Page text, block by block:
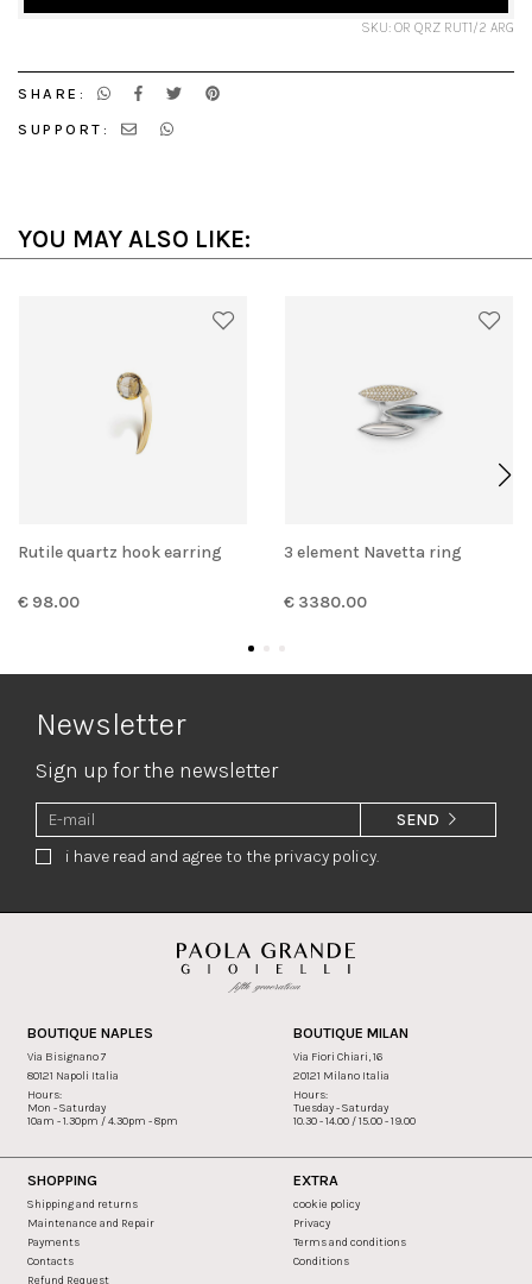
SKU: OR QRZ RUT1/2 ARG
SHARE:
SUPPORT:
YOU MAY ALSO LIKE:
Rutile quartz hook earring
€ 98.00
3 element Navetta ring
€ 3380.00
Newsletter
Sign up for the newsletter
i have read and agree to the privacy policy.
SEND
BOUTIQUE NAPLES
Via Bisignano 7
80121 Napoli Italia
Hours:
Mon - Saturday
10am - 1.30pm / 4.30pm - 8pm
BOUTIQUE MILAN
Via Fiori Chiari, 16
20121 Milano Italia
Hours:
Tuesday - Saturday
10.30 - 14.00 / 15.00 - 19.00
SHOPPING
Shipping and returns
Maintenance and Repair
Payments
Contacts
Refund Request
EXTRA
cookie policy
Privacy
Terms and conditions
Conditions